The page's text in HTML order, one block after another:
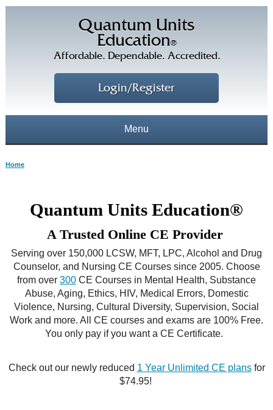
Quantum Units
Education®
Affordable. Dependable. Accredited.
Login/Register
Menu
Our Staff
Testimonials
CE Library
Free CEs
Online CEs
CE Course Instructions
CE Courses
e-Book CEs
CE Course Instructions
CE Courses
Video CEs
CE Savings
CE Discount Plans
Corporate CEs
CE Approval
National CE Approval
Support
Home
Quantum Units Education®
A Trusted Online CE Provider
Serving over 150,000 LCSW, MFT, LPC, Alcohol and Drug
Counselor, and Nursing CE Courses since 2005. Choose
from over 300 CE Courses in Mental Health, Substance
Abuse, Aging, Ethics, HIV, Medical Errors, Domestic
Violence, Nursing, Cultural Diversity, Supervision, Social
Work and more. All CE courses and exams are 100% Free.
You only pay if you want a CE Certificate.
Check out our newly reduced 1 Year Unlimited CE plansfor
$74.95!